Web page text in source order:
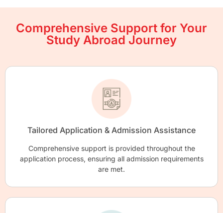
Comprehensive Support for Your
Study Abroad Journey
Tailored Application & Admission Assistance
Comprehensive support is provided throughout the
application process, ensuring all admission requirements
are met.